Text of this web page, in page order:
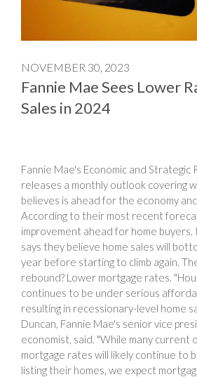
NOVEMBER 30, 2023
Fannie Mae Sees Lower
Sales in 2024
Fannie Mae's Economic and Strategic
releases a monthly outlook covering
believes is ahead for the economy
According to their most recent
improvement ahead for home buyers.
says they believe home sales will
year before starting to climb again.
rebound? Lower mortgage rates.
continues to be under serious
resulting in recessionary-level home
Duncan, Fannie Mae's senior vice
economist, said. "While many current
mortgage rates will likely continue to
listing their homes, we expect